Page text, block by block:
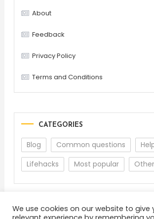
About
Feedback
Privacy Policy
Terms and Conditions
CATEGORIES
Blog Common questions
Lifehacks
Most popular Other
We use cookies on our website to give